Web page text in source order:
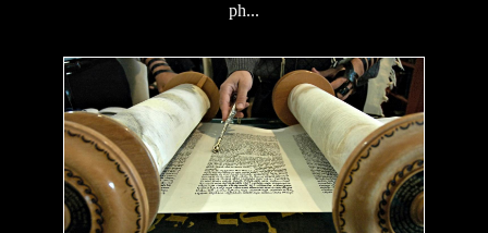
ph...